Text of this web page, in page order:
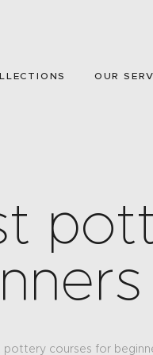
OUR
pottery courses for